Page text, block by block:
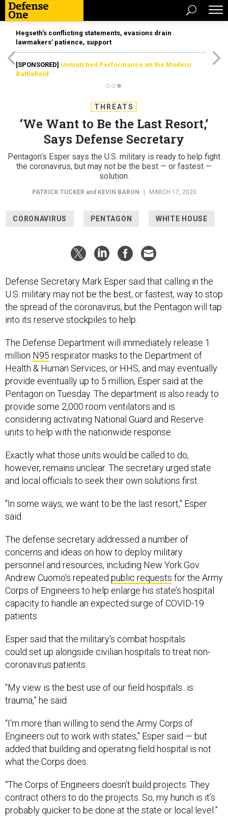
Hegseth’s conflicting statements, evasions drain
lawmakers’ patience, support
[SPONSORED] Unmatched Performance on the Modern
Battlefield
THREATS
‘We Want to Be the Last Resort,’
Says Defense Secretary
Pentagon’s Esper says the U.S. military is ready to help fight
the coronavirus, but may not be the best — or fastest —
solution.
PATRICK TUCKER and KEVIN BARON MARCH 17, 2020
CORONAVIRUS PENTAGON WHITE HOUSE
Defense Secretary Mark Esper said that calling in the
U.S. military may not be the best, or fastest, way to stop
the spread of the coronavirus, but the Pentagon will tap
into its reserve stockpiles to help.
The Defense Department will immediately release 1
million N95 respirator masks to the Department of
Health & Human Services, or HHS, and may eventually
provide eventually up to 5 million, Esper said at the
Pentagon on Tuesday. The department is also ready to
provide some 2,000 room ventilators and is
considering activating National Guard and Reserve
units to help with the nationwide response.
Exactly what those units would be called to do,
however, remains unclear. The secretary urged state
and local officials to seek their own solutions first.
"In some ways, we want to be the last resort," Esper
said.
The defense secretary addressed a number of
concerns and ideas on how to deploy military
personnel and resources, including New York Gov.
Andrew Cuomo’s repeated public requests for the Army
Corps of Engineers to help enlarge his state’s hospital
capacity to handle an expected surge of COVID-19
patients.
Esper said that the military's combat hospitals
could set up alongside civilian hospitals to treat non-
coronavirus patients.
“My view is the best use of our field hospitals...is
trauma,” he said.
“I’m more than willing to send the Army Corps of
Engineers out to work with states," Esper said — but
added that building and operating field hospital is not
what the Corps does.
“The Corps of Engineers doesn’t build projects. They
contract others to do the projects. So, my hunch is it’s
probably quicker to be done at the state or local level.”